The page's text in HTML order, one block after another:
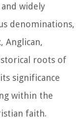
widely
denominations,
Anglican,
roots of
significance
within the
faith.